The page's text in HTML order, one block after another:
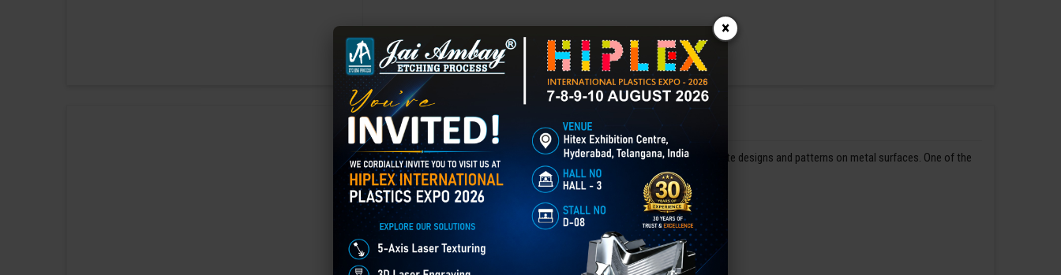
Chemical Etching in Bengaluru
Chemical Etching This process is applied in many industries to create intricate designs and patterns on metal surfaces. One of the
applications of chemical etching is on chair backrest molds.
READ MORE
×